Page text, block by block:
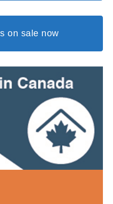
on sale now